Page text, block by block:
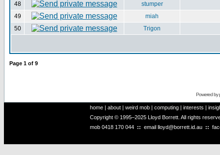
48
stumper
49
miah
50
Trigon
Page 1 of 9
Powered by
home | about | weird mob | computing | interests |
Copyright © 1995–2025 Lloyd Borrett. All rights
mob 0418 170 044 :: email lloyd@borrett.id.au ::